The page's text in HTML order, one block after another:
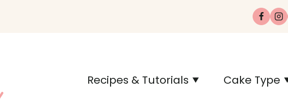
Recipes & Tutorials Cake Type